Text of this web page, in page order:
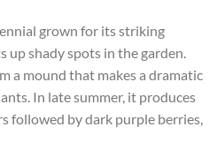
grown for its striking
up shady spots in the garden.
a mound that makes a dramatic
In late summer, it produces
followed by dark purple berries,